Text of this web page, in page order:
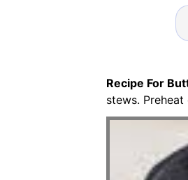
Recipe For
stews.